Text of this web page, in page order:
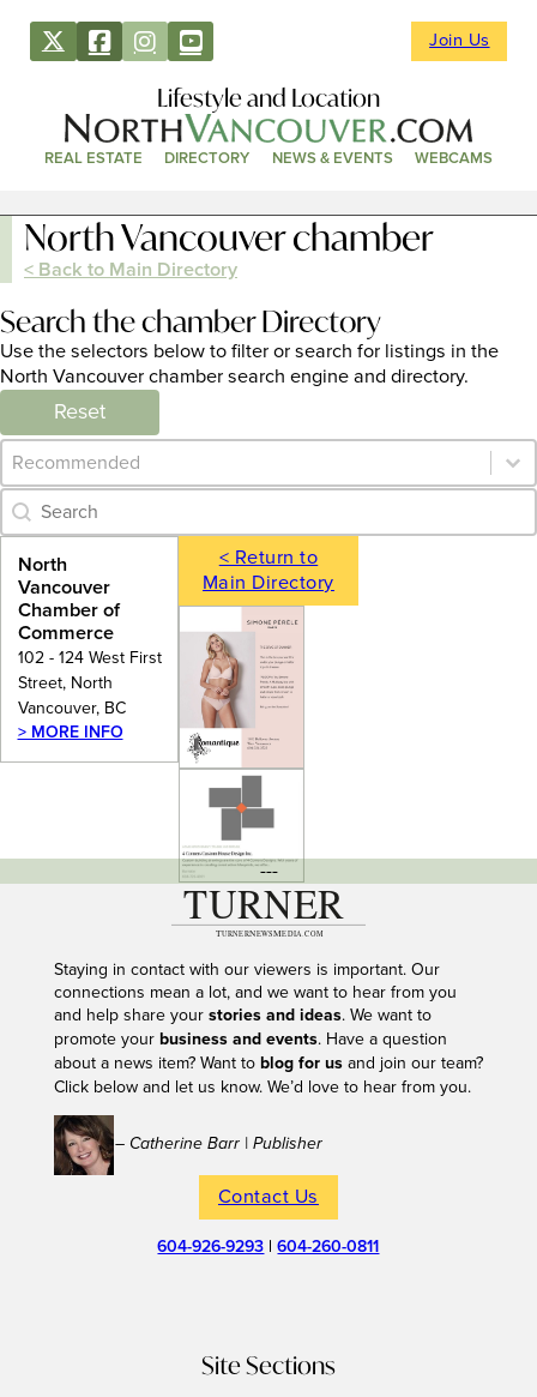
Join Us
Lifestyle and Location
REAL ESTATE DIRECTORY NEWS & EVENTS WEBCAMS
North Vancouver chamber
< Back to Main Directory
Search the chamber Directory
Use the selectors below to filter or search for listings in the
North Vancouver chamber search engine and directory.
Reset
Category Archive - Sort
Sort content
Category Archive - Search
Search content
North
Vancouver
Chamber of
Commerce
102 - 124 West First
Street, North
Vancouver, BC
> MORE INFO
< Return to
Main Directory
---
Staying in contact with our viewers is important. Our
connections mean a lot, and we want to hear from you
and help share your stories and ideas. We want to
promote your business and events. Have a question
about a news item? Want to blog for usand join our team?
Click below and let us know. We’d love to hear from you.
– Catherine Barr | Publisher
Contact Us
604-926-9293 |604-260-0811
Site Sections